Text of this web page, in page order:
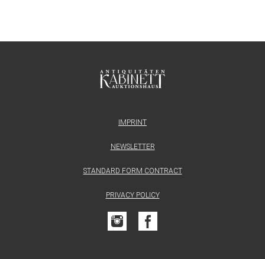
IMPRINT
NEWSLETTER
STANDARD FORM CONTRACT
PRIVACY POLICY